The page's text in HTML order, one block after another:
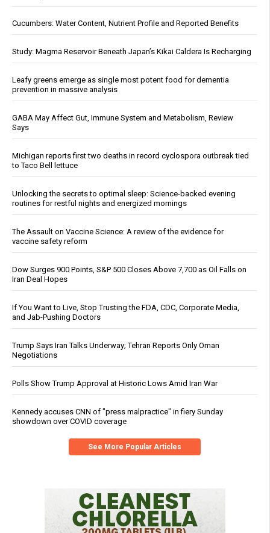
Cucumbers: Water Content, Nutrient Profile and Reported Benefits
Study: Magma Reservoir Beneath Japan’s Kikai Caldera Is Recharging
Leafy greens emerge as single most potent food for dementia
prevention in massive analysis
GABA May Affect Gut, Immune System and Metabolism, Review
Says
Michigan reports first two deaths in record cyclospora outbreak tied
to Taco Bell lettuce
Unlocking the secrets to optimal sleep: Science-backed evening
routines for restful nights and energized mornings
The Assault on Vaccine Science: A review of the evidence for
vaccine safety reform
Dow Surges 900 Points, S&P 500 Closes Above 7,700 as Oil Falls on
Iran Deal Hopes
If You Want to Live, Stop Trusting the FDA, CDC, Corporate Media,
and Jab-Pushing Doctors
Trump Says Iran Talks Underway; Tehran Reports Only Oman
Negotiations
Polls Show Trump Approval at Historic Lows Amid Iran War
Kennedy accuses CNN of "press malpractice" in fiery Sunday
showdown over COVID coverage
See More Popular Articles